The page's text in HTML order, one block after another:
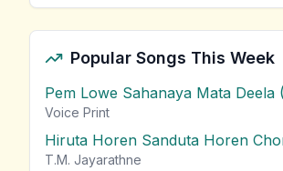
Popular Songs This Week
Pem Lowe Sahanaya Mata Deela
Voice Print
Hiruta Horen Sanduta Horen
T.M. Jayarathne